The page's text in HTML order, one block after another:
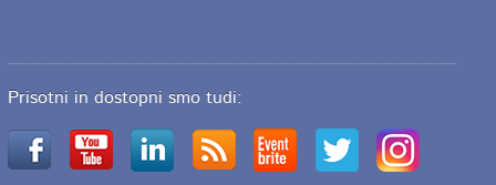
Prisotni in dostopni smo tudi: